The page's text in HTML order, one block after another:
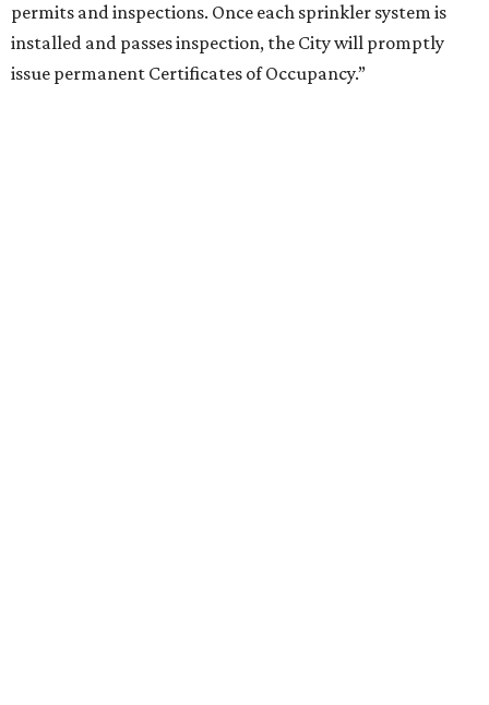
permits and inspections. Once each sprinkler system is
installed and passes inspection, the City will promptly
issue permanent Certificates of Occupancy.”